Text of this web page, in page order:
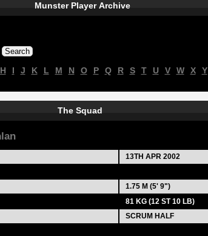
Munster Player Archive
H I J K L M N O P Q R S T U V W X Y
The Squad
13TH APR 2002
1.75 M (5' 9")
81 KG (12 ST 10 LB)
SCRUM HALF